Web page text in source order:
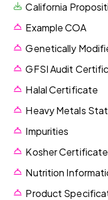
California
Example COA
Genetically
GFSI Audit
Halal Certificate
Heavy Metals
Impurities
Kosher Certificate
Nutrition
Product